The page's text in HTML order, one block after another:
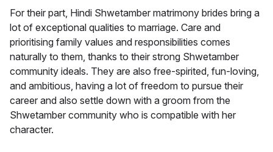
For their part, Hindi Shwetamber matrimony brides bring a
lot of exceptional qualities to marriage. Care and
prioritising family values and responsibilities comes
naturally to them, thanks to their strong Shwetamber
community ideals. They are also free-spirited, fun-loving,
and ambitious, having a lot of freedom to pursue their
career and also settle down with a groom from the
Shwetamber community who is compatible with her
character.